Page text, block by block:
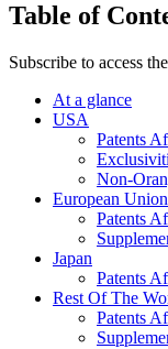
Table of
Subscribe to access
At a glance
USA
Patents
Non-
European
Patents
Japan
Patents
Rest Of The
Patents